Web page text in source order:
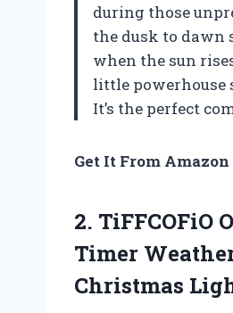
during those
the dusk to dawn
when the sun
little powerhouse
It’s the perfect
Get It From
2. TiFFCOFiO
Timer
Christmas